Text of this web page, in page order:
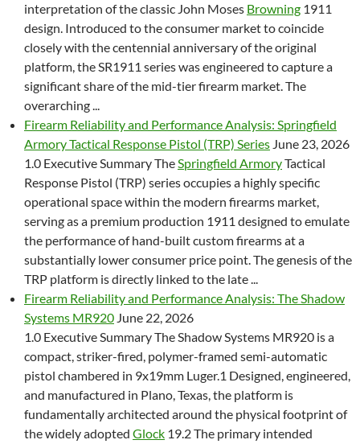
interpretation of the classic John Moses Browning 1911
design. Introduced to the consumer market to coincide
closely with the centennial anniversary of the original
platform, the SR1911 series was engineered to capture a
significant share of the mid-tier firearm market. The
overarching ...
Firearm Reliability and Performance Analysis: Springfield
Armory Tactical Response Pistol (TRP) Series June 23, 2026
1.0 Executive Summary TheSpringfield ArmoryTactical
Response Pistol (TRP) series occupies a highly specific
operational space within the modern firearms market,
serving as a premium production 1911 designed to emulate
the performance of hand-built custom firearms at a
substantially lower consumer price point. The genesis of the
TRP platform is directly linked to the late ...
Firearm Reliability and Performance Analysis: The Shadow
Systems MR920 June 22, 2026
1.0 Executive Summary The Shadow Systems MR920 is a
compact, striker-fired, polymer-framed semi-automatic
pistol chambered in 9x19mm Luger.1 Designed, engineered,
and manufactured in Plano, Texas, the platform is
fundamentally architected around the physical footprint of
the widely adopted Glock 19.2 The primary intended